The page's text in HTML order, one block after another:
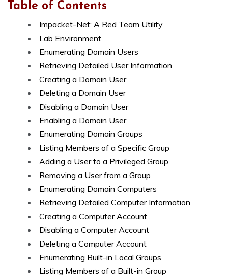
Table of Contents
Impacket-Net: A Red Team Utility
Lab Environment
Enumerating Domain Users
Retrieving Detailed User Information
Creating a Domain User
Deleting a Domain User
Disabling a Domain User
Enabling a Domain User
Enumerating Domain Groups
Listing Members of a Specific Group
Adding a User to a Privileged Group
Removing a User from a Group
Enumerating Domain Computers
Retrieving Detailed Computer Information
Creating a Computer Account
Disabling a Computer Account
Deleting a Computer Account
Enumerating Built-in Local Groups
Listing Members of a Built-in Group